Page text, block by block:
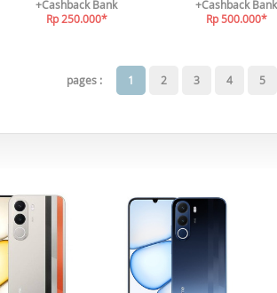
+Cashback Bank
Rp 250.000*
+Cashback Bank
Rp 500.000*
pages : 1 2 3 4 5